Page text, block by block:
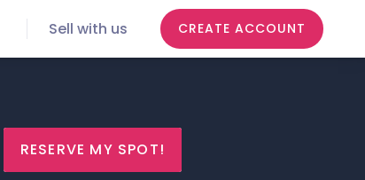
Sell with us CREATE ACCOUNT
RESERVE MY SPOT!